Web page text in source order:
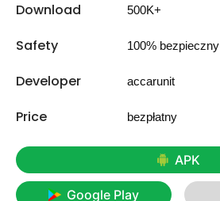
Download 500K+
Safety 100% bezpieczny
Developer accarunit
Price bezpłatny
APK
Google Play